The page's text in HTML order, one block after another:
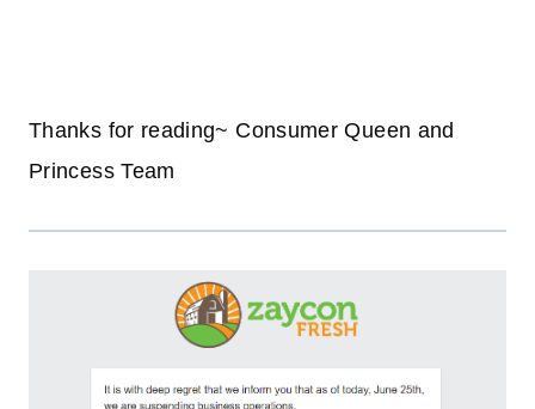
Thanks for reading~ Consumer Queen and
Princess Team